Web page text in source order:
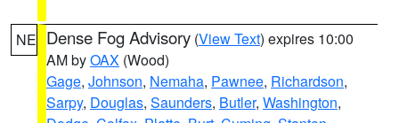
NE Dense Fog Advisory (View Text) expires 10:00
AM byOAX (Wood)
Gage, Johnson, Nemaha, Pawnee, Richardson,
Sarpy, Douglas, Saunders, Butler, Washington,